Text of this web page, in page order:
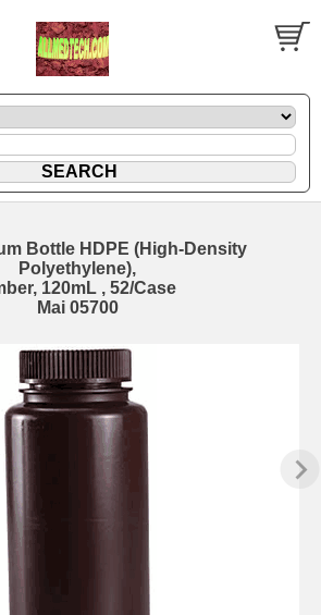
Bottle HDPE (High-Density
Polyethylene),
120mL , 52/Case
Mai 05700